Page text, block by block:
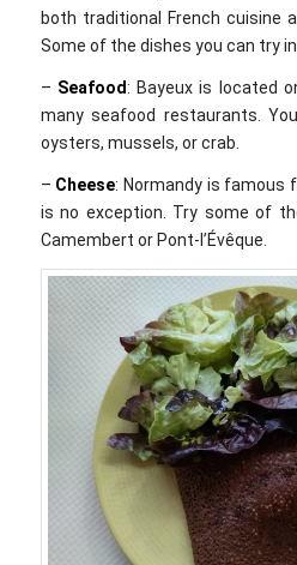
both traditional French cuisine
Some of the dishes you can try
– Seafood: Bayeux is located
many seafood restaurants.
oysters, mussels, or crab.
– Cheese: Normandy is famous
is no exception. Try some of
Camembert or Pont-l’Évêque.